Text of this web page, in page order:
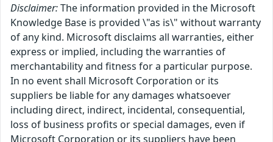
Disclaimer:The information provided in the Microsoft
Knowledge Base is provided \"as is\" without warranty
of any kind. Microsoft disclaims all warranties, either
express or implied, including the warranties of
merchantability and fitness for a particular purpose.
In no event shall Microsoft Corporation or its
suppliers be liable for any damages whatsoever
including direct, indirect, incidental, consequential,
loss of business profits or special damages, even if
Microsoft Corporation or its suppliers have been